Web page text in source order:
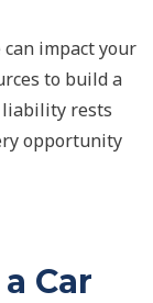
impact your
to build a
rests
opportunity
Car